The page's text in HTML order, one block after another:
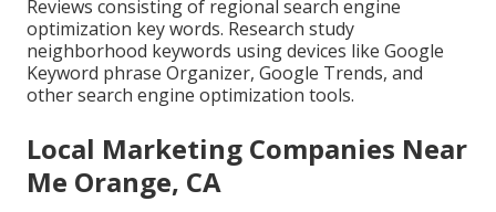
Reviews consisting of regional search engine
optimization key words. Research study
neighborhood keywords using devices like Google
Keyword phrase Organizer, Google Trends, and
other search engine optimization tools.
Local Marketing Companies Near
Me Orange, CA